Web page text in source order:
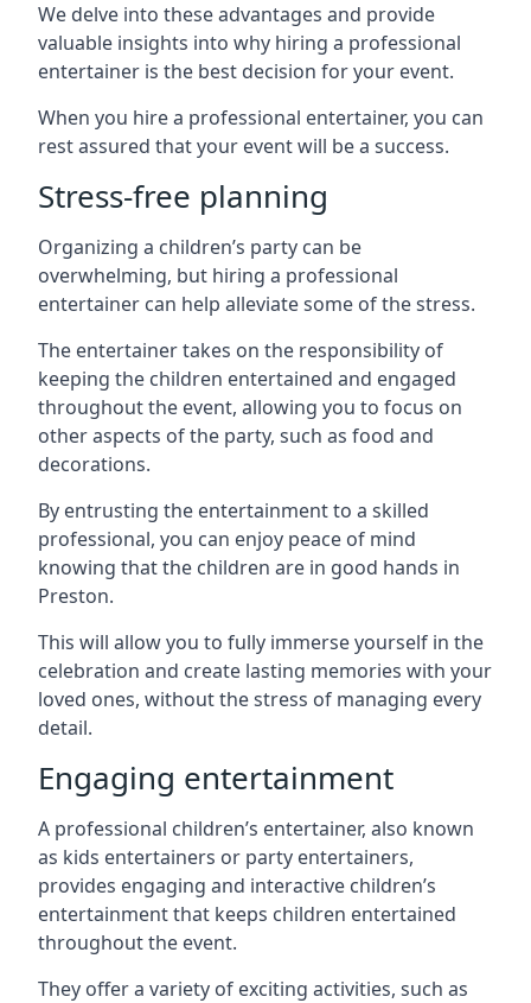
We delve into these advantages and provide
valuable insights into why hiring a professional
entertainer is the best decision for your event.
When you hire a professional entertainer, you can
rest assured that your event will be a success.
Stress-free planning
Organizing a children’s party can be
overwhelming, but hiring a professional
entertainer can help alleviate some of the stress.
The entertainer takes on the responsibility of
keeping the children entertained and engaged
throughout the event, allowing you to focus on
other aspects of the party, such as food and
decorations.
By entrusting the entertainment to a skilled
professional, you can enjoy peace of mind
knowing that the children are in good hands in
Preston.
This will allow you to fully immerse yourself in the
celebration and create lasting memories with your
loved ones, without the stress of managing every
detail.
Engaging entertainment
A professional children’s entertainer, also known
as kids entertainers or party entertainers,
provides engaging and interactive children’s
entertainment that keeps children entertained
throughout the event.
They offer a variety of exciting activities, such as